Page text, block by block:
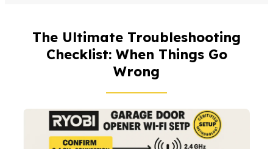
The Ultimate Troubleshooting
Checklist: When Things Go
Wrong